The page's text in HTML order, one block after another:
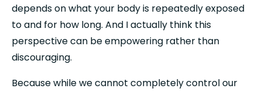
depends on what your body is repeatedly exposed
to and for how long. And I actually think this
perspective can be empowering rather than
discouraging.
Because while we cannot completely control our